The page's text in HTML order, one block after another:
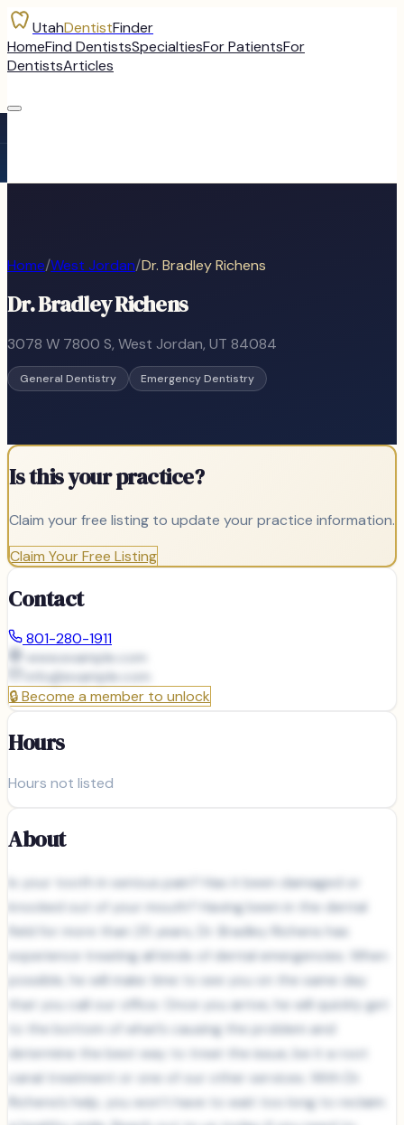
UtahDentistFinder
HomeFind DentistsSpecialtiesFor PatientsFor
DentistsArticles
Home/West Jordan/Dr. Bradley Richens
Dr. Bradley Richens
3078 W 7800 S, West Jordan, UT 84084
General Dentistry Emergency Dentistry
Is this your practice?
Claim your free listing to update your practice information.
Claim Your Free Listing
Contact
801-280-1911
www.example.com
info@example.com
🔒Become a member to unlock
Hours
Hours not listed
About
Is your tooth in serious pain? Has it been damaged or
knocked out of your mouth? Having been in the dental
field for more than 25 years, Dr. Bradley Richens has
experience treating all kinds of dental emergencies. When
possible, he will make time to see you on the same day
that you call our office. Once you arrive, he will quickly get
to the bottom of what’s causing the problem and
determine the best way to treat the issue, be it a root
canal treatment or one of our other services. With Dr.
Richens’s help, you won’t have to wait too long to reclaim